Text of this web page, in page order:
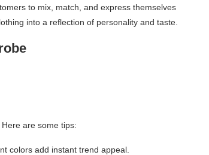
to mix, match, and express themselves
into a reflection of personality and taste.
are some tips:
colors add instant trend appeal.